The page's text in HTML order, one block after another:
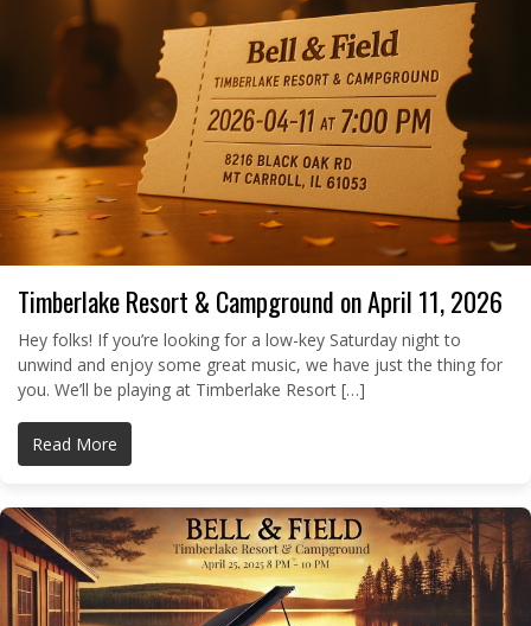
Timberlake Resort & Campground on April 11, 2026
Hey folks! If you’re looking for a low-key Saturday night to
unwind and enjoy some great music, we have just the thing for
you. We’ll be playing at Timberlake Resort […]
Read More